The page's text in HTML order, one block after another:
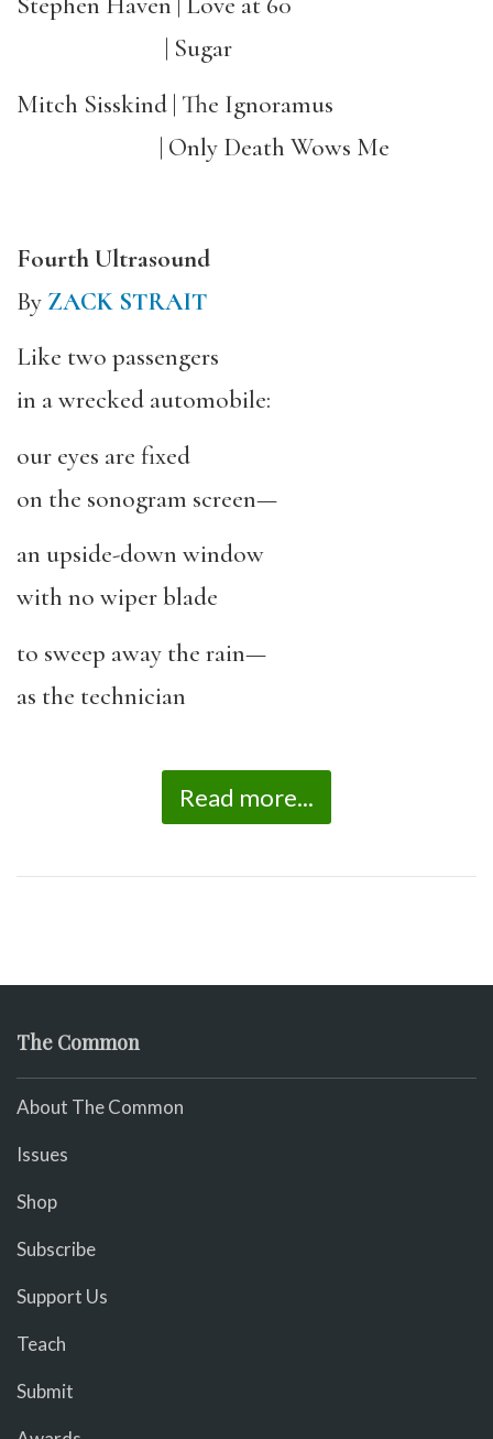
| Sugar
Mitch Sisskind | The Ignoramus
| Only Death Wows Me
Fourth Ultrasound
By ZACK STRAIT
Like two passengers
in a wrecked automobile:
our eyes are fixed
on the sonogram screen—
an upside-down window
with no wiper blade
to sweep away the rain—
as the technician
Read more...
The Common
About The Common
Issues
Shop
Subscribe
Support Us
Teach
Submit